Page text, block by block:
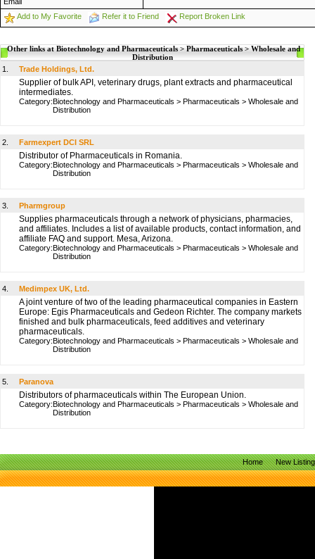
Add to My Favorite
Refer it to Friend Report Broken Link
Other links at Biotechnology and Pharmaceuticals > Pharmaceuticals > Wholesale and
Distribution
1.
Trade Holdings, Ltd.
Supplier of bulk API, veterinary drugs, plant extracts and pharmaceutical
intermediates.
Category:Biotechnology and Pharmaceuticals > Pharmaceuticals > Wholesale and
Distribution
2. Farmexpert DCI SRL
Distributor of Pharmaceuticals in Romania.
Category:Biotechnology and Pharmaceuticals > Pharmaceuticals > Wholesale and
Distribution
3. Pharmgroup
Supplies pharmaceuticals through a network of physicians, pharmacies,
and affiliates. Includes a list of available products, contact information, and
affiliate FAQ and support. Mesa, Arizona.
Category:Biotechnology and Pharmaceuticals > Pharmaceuticals > Wholesale and
Distribution
4. Medimpex UK, Ltd.
A joint venture of two of the leading pharmaceutical companies in Eastern
Europe: Egis Pharmaceuticals and Gedeon Richter. The company markets
finished and bulk pharmaceuticals, feed additives and veterinary
pharmaceuticals.
Category:Biotechnology and Pharmaceuticals > Pharmaceuticals > Wholesale and
Distribution
5. Paranova
Distributors of pharmaceuticals within The European Union.
Category:Biotechnology and Pharmaceuticals > Pharmaceuticals > Wholesale and
Distribution
Home New